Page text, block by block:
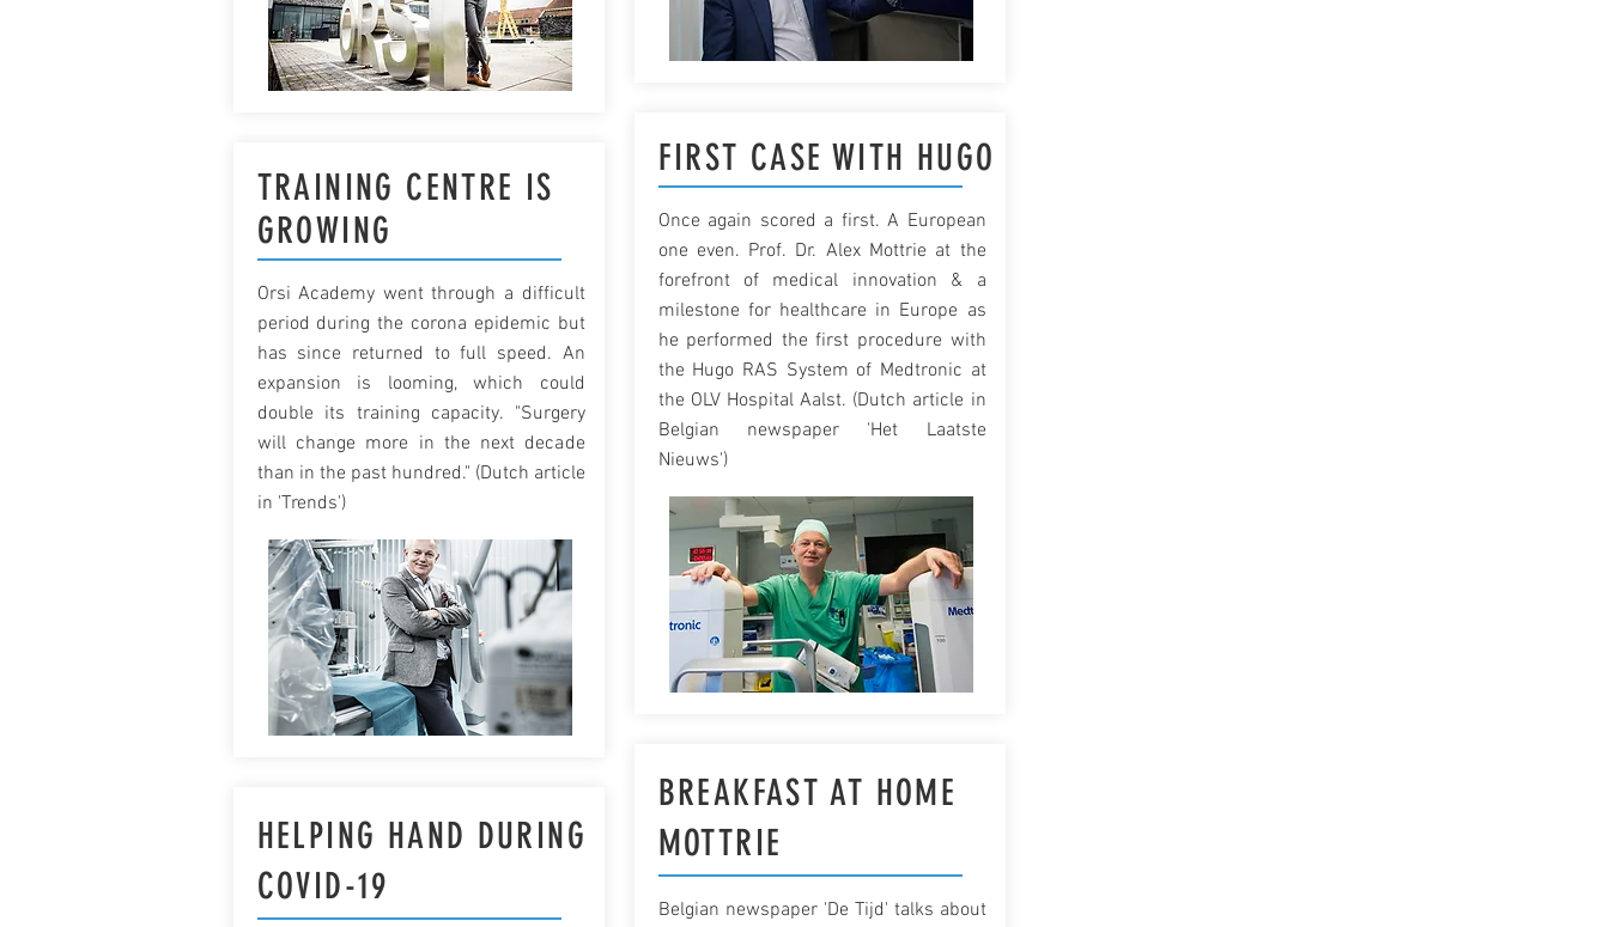
TRAINING CENTRE IS
GROWING
Orsi Academy went through a difficult
period during the corona epidemic but
has since returned to full speed. An
expansion is looming, which could
double its training capacity. "Surgery
will change more in the next decade
than in the past hundred." (Dutch article
in 'Trends')
HELPING HAND DURING
COVID-19
FIRST CASE WITH HUGO
Once again scored a first. A European
one even. Prof. Dr. Alex Mottrie at the
forefront of medical innovation & a
milestone for healthcare in Europe as
he performed the first procedure with
the Hugo RAS System of Medtronic at
the OLV Hospital Aalst. (Dutch article in
Belgian newspaper 'Het Laatste
Nieuws')
BREAKFAST AT HOME
MOTTRIE
Belgian newspaper 'De Tijd' talks about